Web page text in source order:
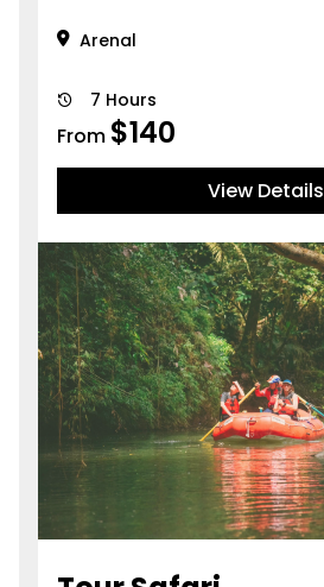
Arenal
7 Hours
From $140
View Details